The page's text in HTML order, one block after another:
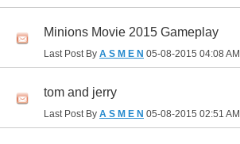
Minions Movie 2015 Gameplay
Last Post By A S M E N 05-08-2015 04:08 AM
tom and jerry
Last Post By A S M E N 05-08-2015 02:51 AM